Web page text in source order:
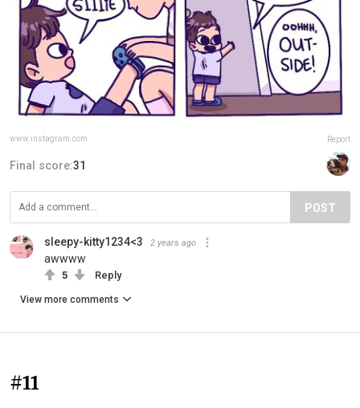
www.instagram.com Report
Final score:31
POST
sleepy-kitty1234<3 2 years ago
awwww
5 Reply
View more comments
#11